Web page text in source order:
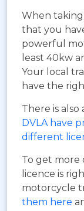
When
that you
powerful
least 40kw
Your local
have the
There is also
DVLA have
different
To get more
licence is
motorcycle
them here